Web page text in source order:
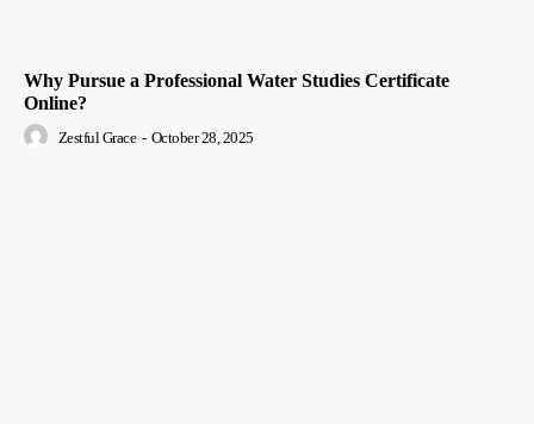
Why Pursue a Professional Water Studies Certificate
Online?
Zestful Grace - October 28, 2025